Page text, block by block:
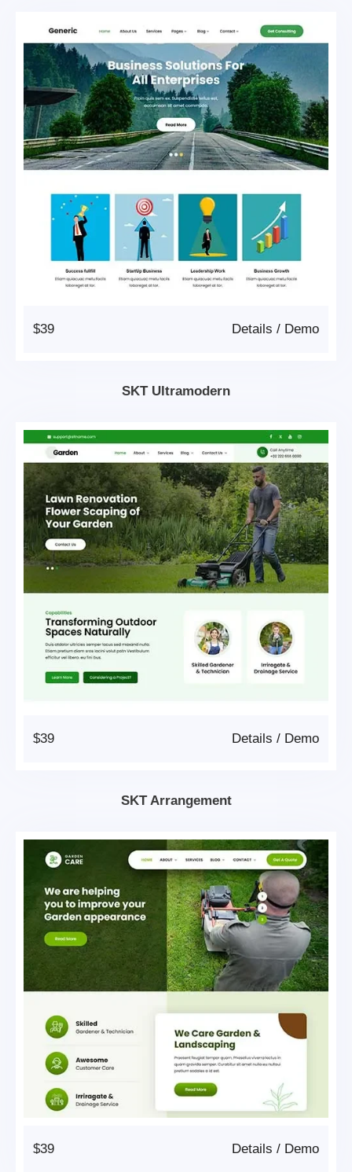
$39 Demo
/
Details
SKT Ultramodern
$39 Demo
/
Details
SKT Arrangement
$39 Demo
/
Details